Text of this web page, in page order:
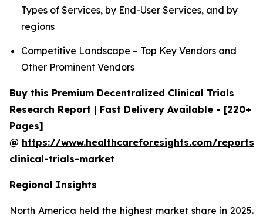
Types of Services, by End-User Services, and by
regions
Competitive Landscape – Top Key Vendors and
Other Prominent Vendors
Buy this Premium Decentralized Clinical Trials
Research Report | Fast Delivery Available - [220+
Pages]
@ https://www.healthcareforesights.com/reports/
clinical-trials-market
Regional Insights
North America held the highest market share in 2025.